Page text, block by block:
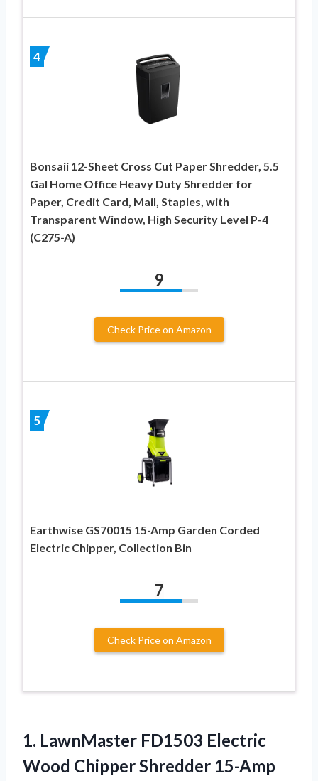
4
Bonsaii 12-Sheet Cross Cut Paper Shredder, 5.5
Gal Home Office Heavy Duty Shredder for
Paper, Credit Card, Mail, Staples, with
Transparent Window, High Security Level P-4
(C275-A)
9
Check Price on Amazon
5
Earthwise GS70015 15-Amp Garden Corded
Electric Chipper, Collection Bin
7
Check Price on Amazon
1. LawnMaster FD1503 Electric
Wood Chipper Shredder 15-Amp